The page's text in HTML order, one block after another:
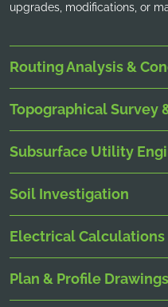
upgrades, modifications, or
Routing Analysis &
Topographical Survey
Subsurface Utility
Soil Investigation
Electrical Calculations
Plan & Profile Drawings